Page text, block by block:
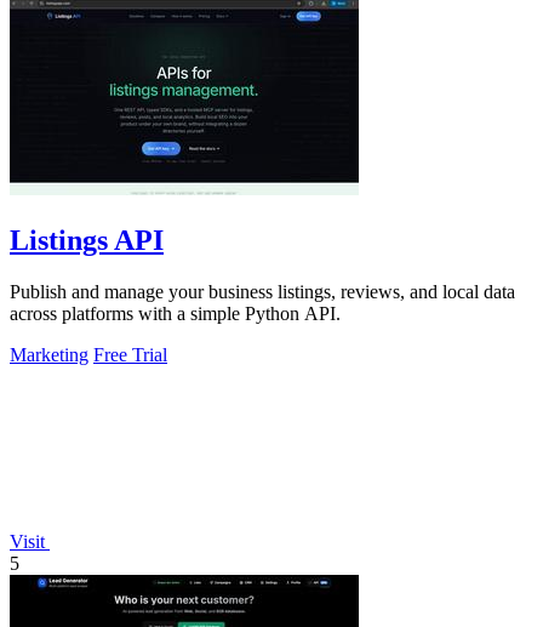
Listings API
Publish and manage your business listings, reviews, and local data
across platforms with a simple Python API.
Marketing Free Trial
Visit
5